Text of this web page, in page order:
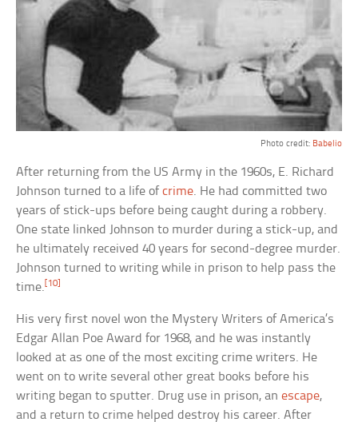
Photo credit: Babelio
After returning from the US Army in the 1960s, E. Richard
Johnson turned to a life ofcrime. He had committed two
years of stick-ups before being caught during a robbery.
One state linked Johnson to murder during a stick-up, and
he ultimately received 40 years for second-degree murder.
Johnson turned to writing while in prison to help pass the
time.[10]
His very first novel won the Mystery Writers of America’s
Edgar Allan Poe Award for 1968, and he was instantly
looked at as one of the most exciting crime writers. He
went on to write several other great books before his
writing began to sputter. Drug use in prison, anescape,
and a return to crime helped destroy his career. After